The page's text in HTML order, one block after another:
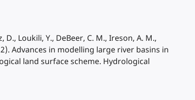
D., Loukili, Y., DeBeer, C. M., Ireson, A. M.,
Advances in modelling large river basins in
land surface scheme. Hydrological